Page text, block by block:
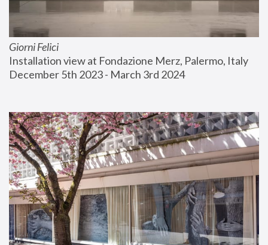
Giorni Felici
Installation view at Fondazione Merz, Palermo, Italy
December 5th 2023 - March 3rd 2024